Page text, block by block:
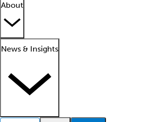
About
News & Insights